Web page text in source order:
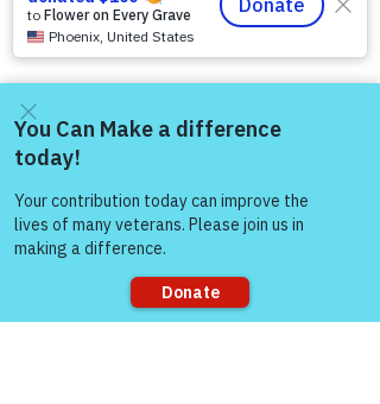
Like
Gene Lawrence
Sep 14, 2024
Come and share with more
people!